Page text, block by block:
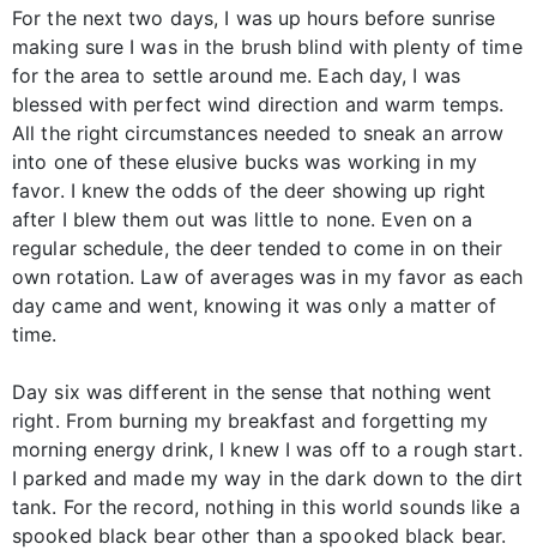
For the next two days, I was up hours before sunrise
making sure I was in the brush blind with plenty of time
for the area to settle around me. Each day, I was
blessed with perfect wind direction and warm temps.
All the right circumstances needed to sneak an arrow
into one of these elusive bucks was working in my
favor. I knew the odds of the deer showing up right
after I blew them out was little to none. Even on a
regular schedule, the deer tended to come in on their
own rotation. Law of averages was in my favor as each
day came and went, knowing it was only a matter of
time.
Day six was different in the sense that nothing went
right. From burning my breakfast and forgetting my
morning energy drink, I knew I was off to a rough start.
I parked and made my way in the dark down to the dirt
tank. For the record, nothing in this world sounds like a
spooked black bear other than a spooked black bear.